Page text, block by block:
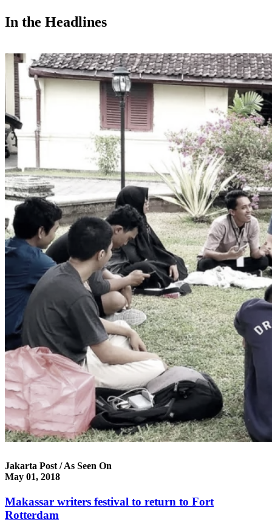
In the Headlines
Jakarta Post / As Seen On
May 01, 2018
Makassar writers festival to return to Fort
Rotterdam